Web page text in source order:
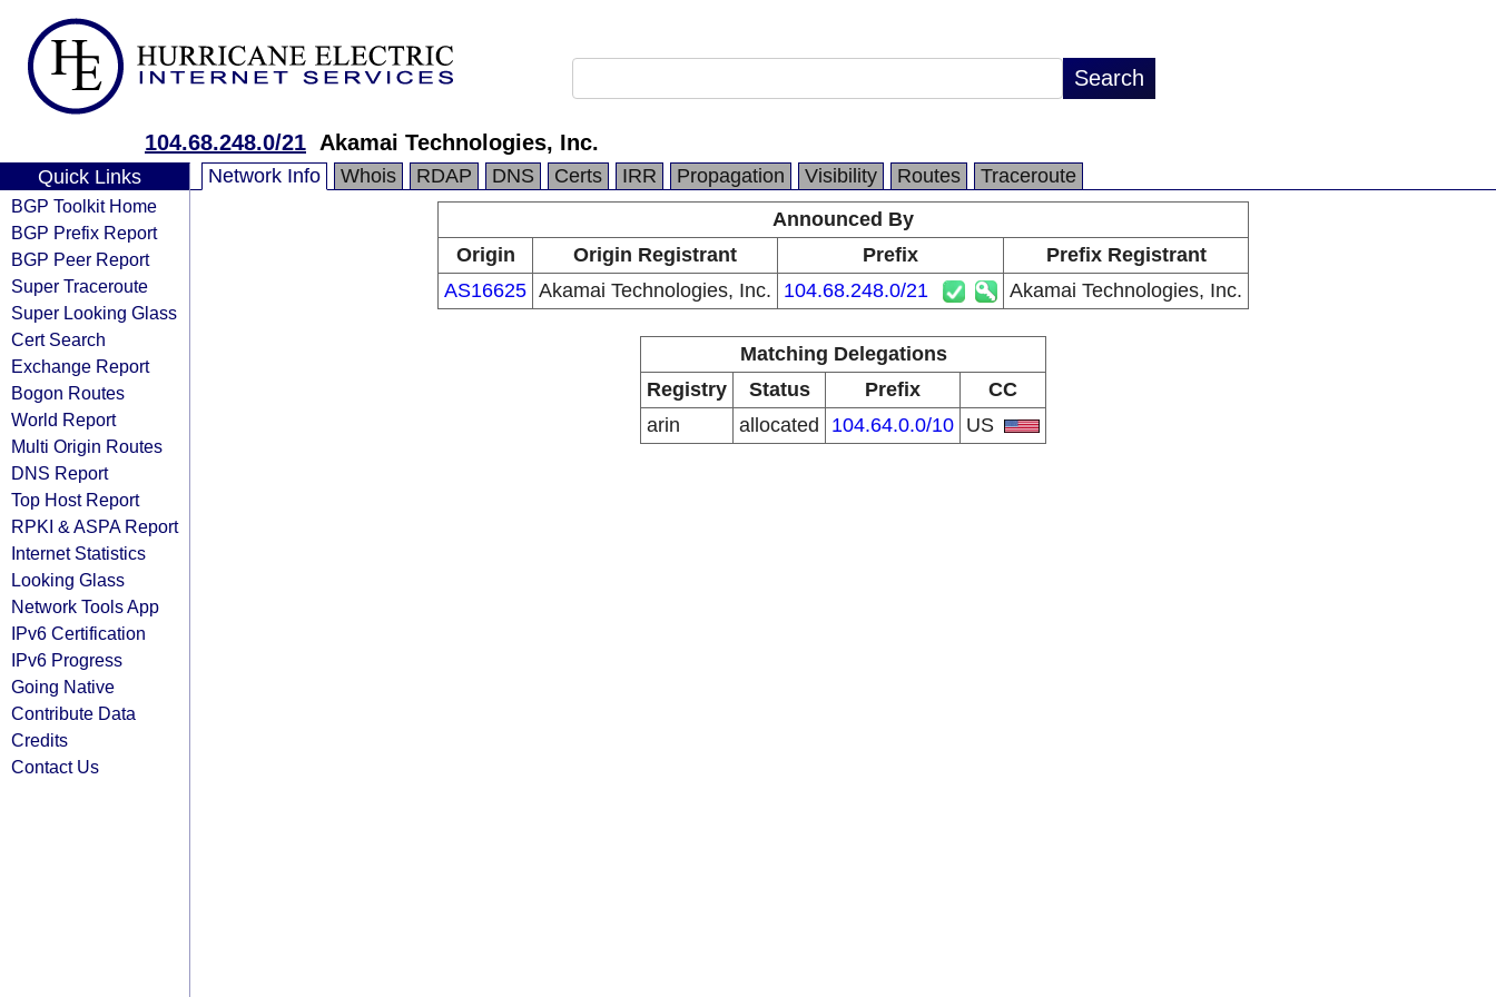
104.68.248.0/21 Akamai Technologies, Inc.
Quick Links
BGP Toolkit Home
BGP Prefix Report
BGP Peer Report
Super Traceroute
Super Looking Glass
Cert Search
Exchange Report
Bogon Routes
World Report
Multi Origin Routes
DNS Report
Top Host Report
RPKI & ASPA Report
Internet Statistics
Looking Glass
Network Tools App
IPv6 Certification
IPv6 Progress
Going Native
Contribute Data
Credits
Contact Us
Network Info Whois RDAP DNS Certs IRR Propagation Visibility Routes
Traceroute
Announced By
Origin
Origin Registrant Prefix
Prefix Registrant
AS16625 Akamai Technologies, Inc. 104.68.248.0/21 Akamai Technologies, Inc.
Matching Delegations
Registry
Status Prefix
CC
arin
allocated 104.64.0.0/10 US